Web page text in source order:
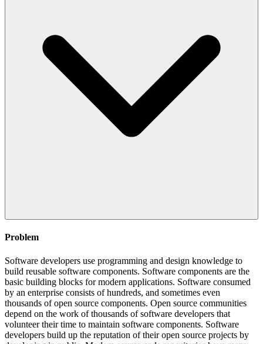
Problem
Software developers use programming and design knowledge to
build reusable software components. Software components are the
basic building blocks for modern applications. Software consumed
by an enterprise consists of hundreds, and sometimes even
thousands of open source components. Open source communities
depend on the work of thousands of software developers that
volunteer their time to maintain software components. Software
developers build up the reputation of their open source projects by